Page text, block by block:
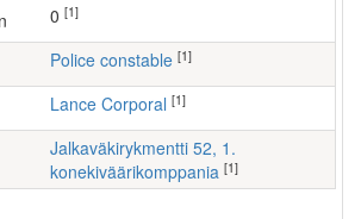
[1]
police constable [1]
Lance Corporal [1]
Jalkaväkirykmentti 52, 1.
konekiväärikomppania [1]